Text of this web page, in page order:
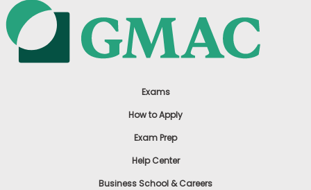
Exams
How to Apply
Exam Prep
Help Center
Business School & Careers